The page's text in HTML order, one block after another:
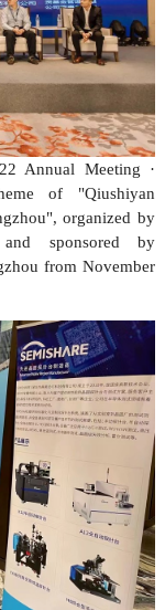
Annual Meeting ·
of "Qiushiyan
organized by
sponsored by
from November